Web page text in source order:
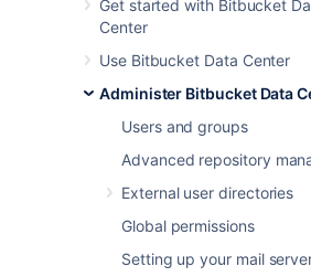
Get started with Bitbucket
Center
Use Bitbucket Data Center
Administer Bitbucket Data
Users and groups
Advanced repository
External user directories
Global permissions
Setting up your mail
Configuring
application
navigator
The application navigator, on
Bitbucket Data Centerheader,
switch to your other
Software and Bamboo – or any